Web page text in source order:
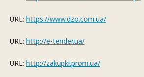
URL: https://www.dzo.com.ua/
URL: http://e-tender.ua/
URL: http://zakupki.prom.ua/